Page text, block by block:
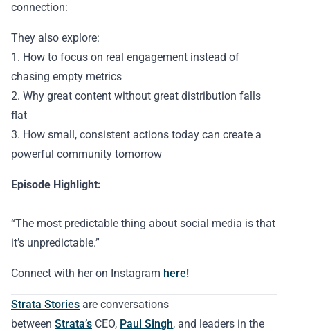
connection:
They also explore:
1. How to focus on real engagement instead of
chasing empty metrics
2. Why great content without great distribution falls
flat
3. How small, consistent actions today can create a
powerful community tomorrow
Episode Highlight:
“The most predictable thing about social media is that
it’s unpredictable.”
Connect with her on Instagram here!
Strata Stories are conversations
between Strata’s CEO, Paul Singh, and leaders in the